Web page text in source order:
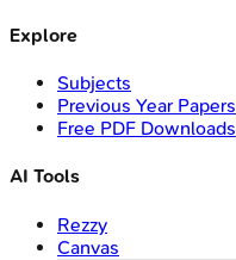
Explore
Subjects
Previous Year Papers
Free PDF Downloads
AI Tools
Rezzy
Canvas